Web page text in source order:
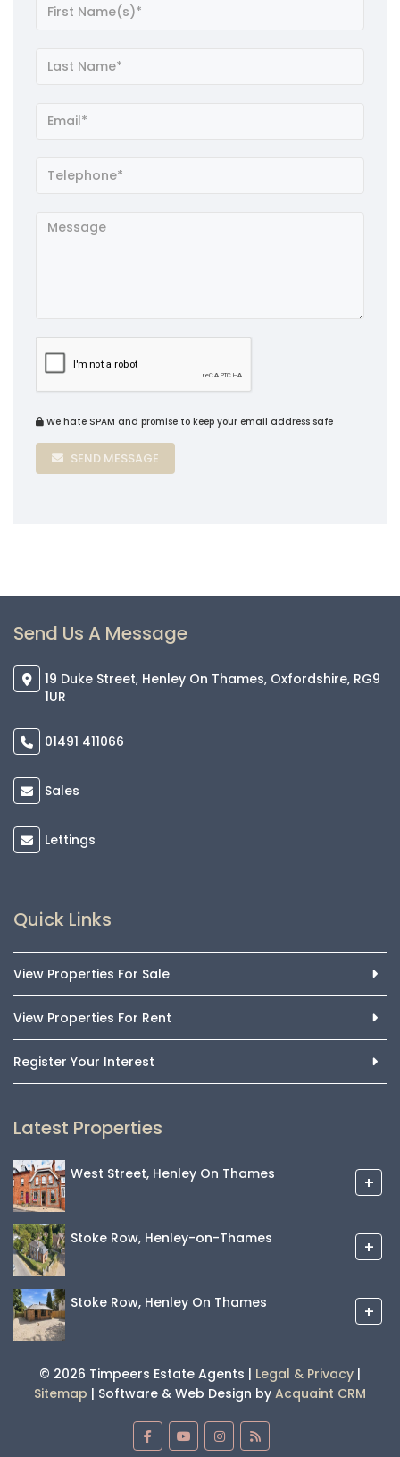
We hate SPAM and promise to keep your email address safe
SEND MESSAGE
Send Us A Message
19 Duke Street, Henley On Thames, Oxfordshire, RG9
1UR
01491 411066
Sales
Lettings
Quick Links
View Properties For Sale
View Properties For Rent
Register Your Interest
Latest Properties
West Street, Henley On Thames +
Stoke Row, Henley-on-Thames +
Stoke Row, Henley On Thames +
© 2026 Timpeers Estate Agents | Legal & Privacy |
Sitemap | Software & Web Design by Acquaint CRM